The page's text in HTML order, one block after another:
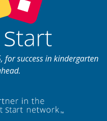
for success in kindergarten